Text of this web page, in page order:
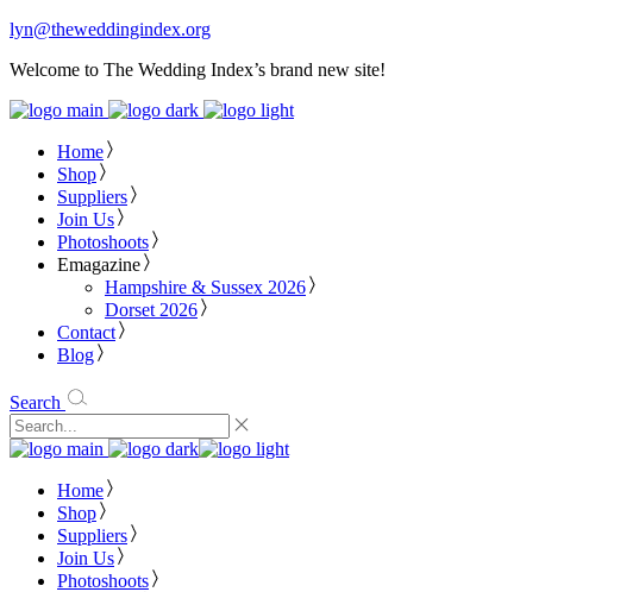
lyn@theweddingindex.org
Welcome to The Wedding Index’s brand new site!
Home
Shop
Suppliers
Join Us
Photoshoots
Emagazine
Hampshire & Sussex 2026
Dorset 2026
Contact
Blog
Search
Home
Shop
Suppliers
Join Us
Photoshoots